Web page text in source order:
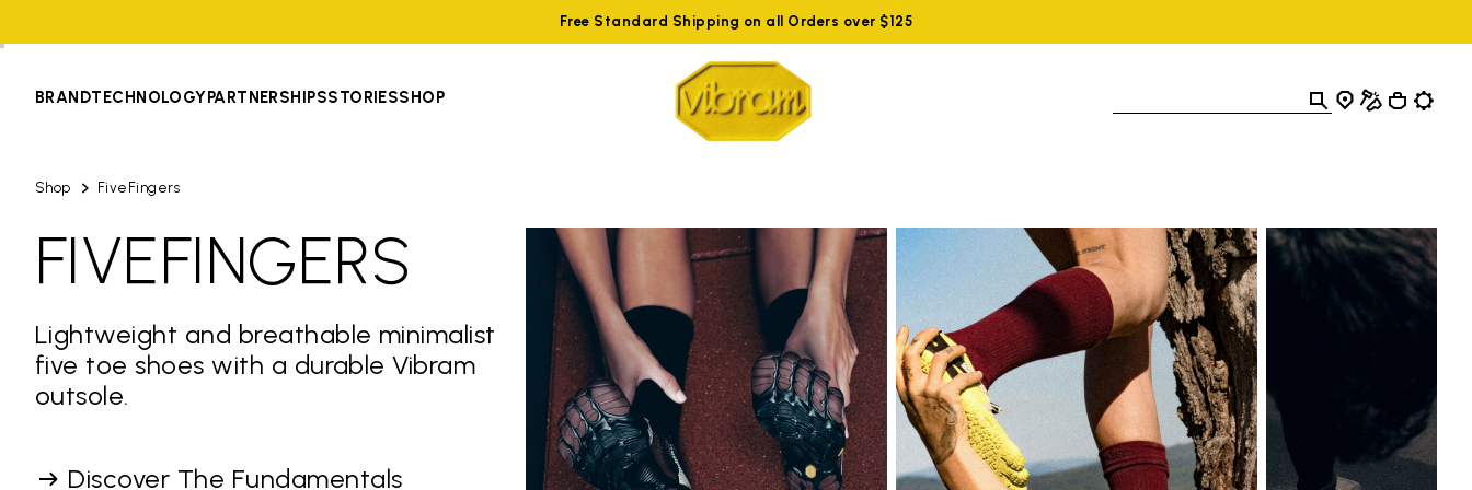
Free Standard Shipping on all Orders over $125
BRANDTECHNOLOGYPARTNERSHIPSSTORIESSHOP
Shop FiveFingers
FIVEFINGERS
Lightweight and breathable minimalist
five toe shoes with a durable Vibram
outsole.
Discover The Fundamentals